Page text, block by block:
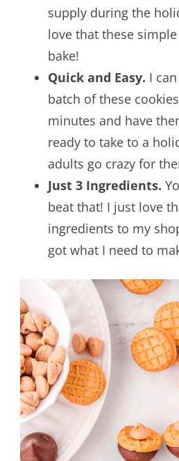
supply during the
love that these
bake!
Quick and Easy. I
batch of these
minutes and have
ready to take to a
adults go crazy for
Just 3 Ingredients.
beat that! I just love
ingredients to my
got what I need to